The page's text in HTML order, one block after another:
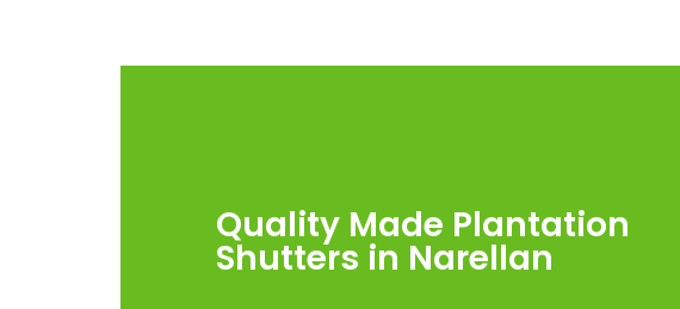
Quality Made Plantation
Shutters in Narellan